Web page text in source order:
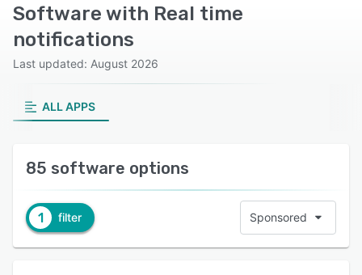
Software with Real time
notifications
Last updated: August 2026
ALL APPS
85 software options
1 filter Sponsored